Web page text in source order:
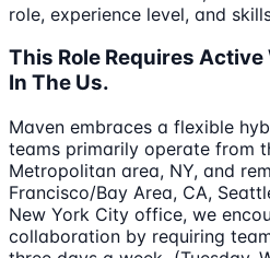
role, experience level, and
This Role Requires
In The Us.
Maven embraces a flexible
teams primarily operate from
Metropolitan area, NY, and
Francisco/Bay Area, CA,
New York City office, we
collaboration by requiring